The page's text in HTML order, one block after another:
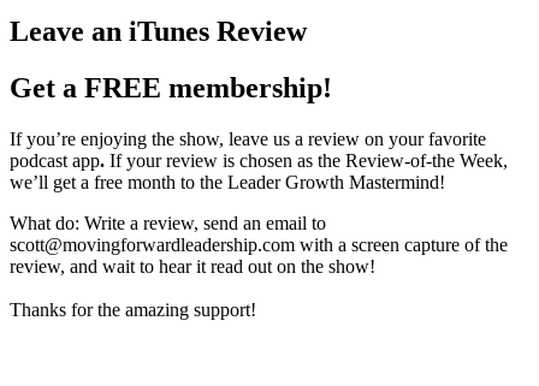
Leave an iTunes Review
Get a FREE membership!
If you’re enjoying the show, leave us a review on your favorite
podcast app. If your review is chosen as the Review-of-the Week,
we’ll get a free month to the Leader Growth Mastermind!
What do: Write a review, send an email to
scott@movingforwardleadership.com with a screen capture of the
review, and wait to hear it read out on the show!
Thanks for the amazing support!